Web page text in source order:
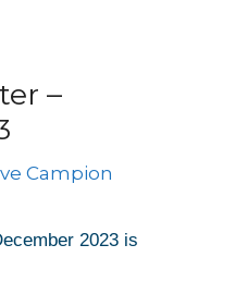
–
Campion
2023 is